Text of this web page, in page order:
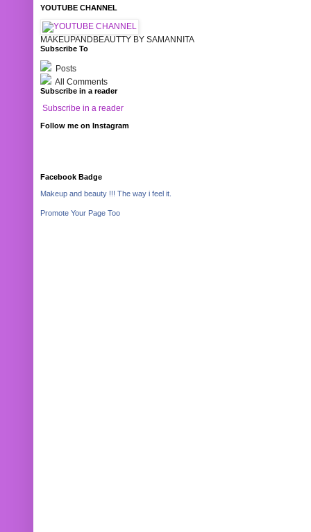
YOUTUBE CHANNEL
MAKEUPANDBEAUTTY BY SAMANNITA
Subscribe To
Posts
All Comments
Subscribe in a reader
Subscribe in a reader
Follow me on Instagram
Facebook Badge
Makeup and beauty !!! The way i feel it.
Promote Your Page Too